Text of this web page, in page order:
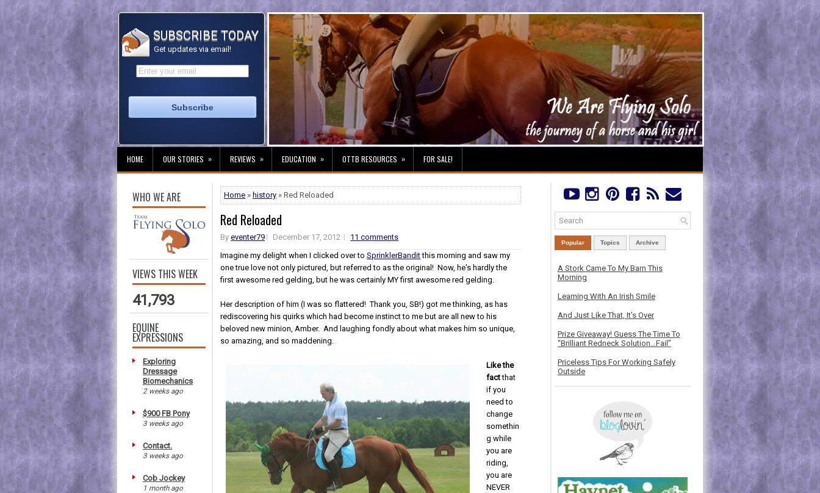
SUBSCRIBE TODAY
Get updates via email!
HOME OUR STORIES » REVIEWS » EDUCATION » OTTB RESOURCES » FOR SALE!
WHO WE ARE
VIEWS THIS WEEK
41,793
EQUINE
EXPRESSIONS
Exploring
Dressage
Biomechanics
2 weeks ago
$900 FB Pony
3 weeks ago
Contact.
3 weeks ago
Cob Jockey
1 month ago
Home » history » Red Reloaded
Red Reloaded
Byeventer79 December 17, 2012
11 comments
Imagine my delight when I clicked over toSprinklerBanditthis morning and saw my
one true love not only pictured, but referred to as the original! Now, he's hardly the
first awesome red gelding, but he was certainly MY first awesome red gelding.
Her description of him (I was so flattered! Thank you, SB!) got me thinking, as has
rediscovering his quirks which had become instinct to me but are all new to his
beloved new minion, Amber. And laughing fondly about what makes him so unique,
so amazing, and so maddening.
Like the
factthat
if you
need to
change
somethin
g while
you are
riding,
you are
NEVER
Popular Topics Archive
A Stork Came To My Barn This
Morning
Learning With An Irish Smile
And Just Like That, It's Over
Prize Giveaway! Guess The Time To
“Brilliant Redneck Solution…Fail”
Priceless Tips For Working Safely
Outside